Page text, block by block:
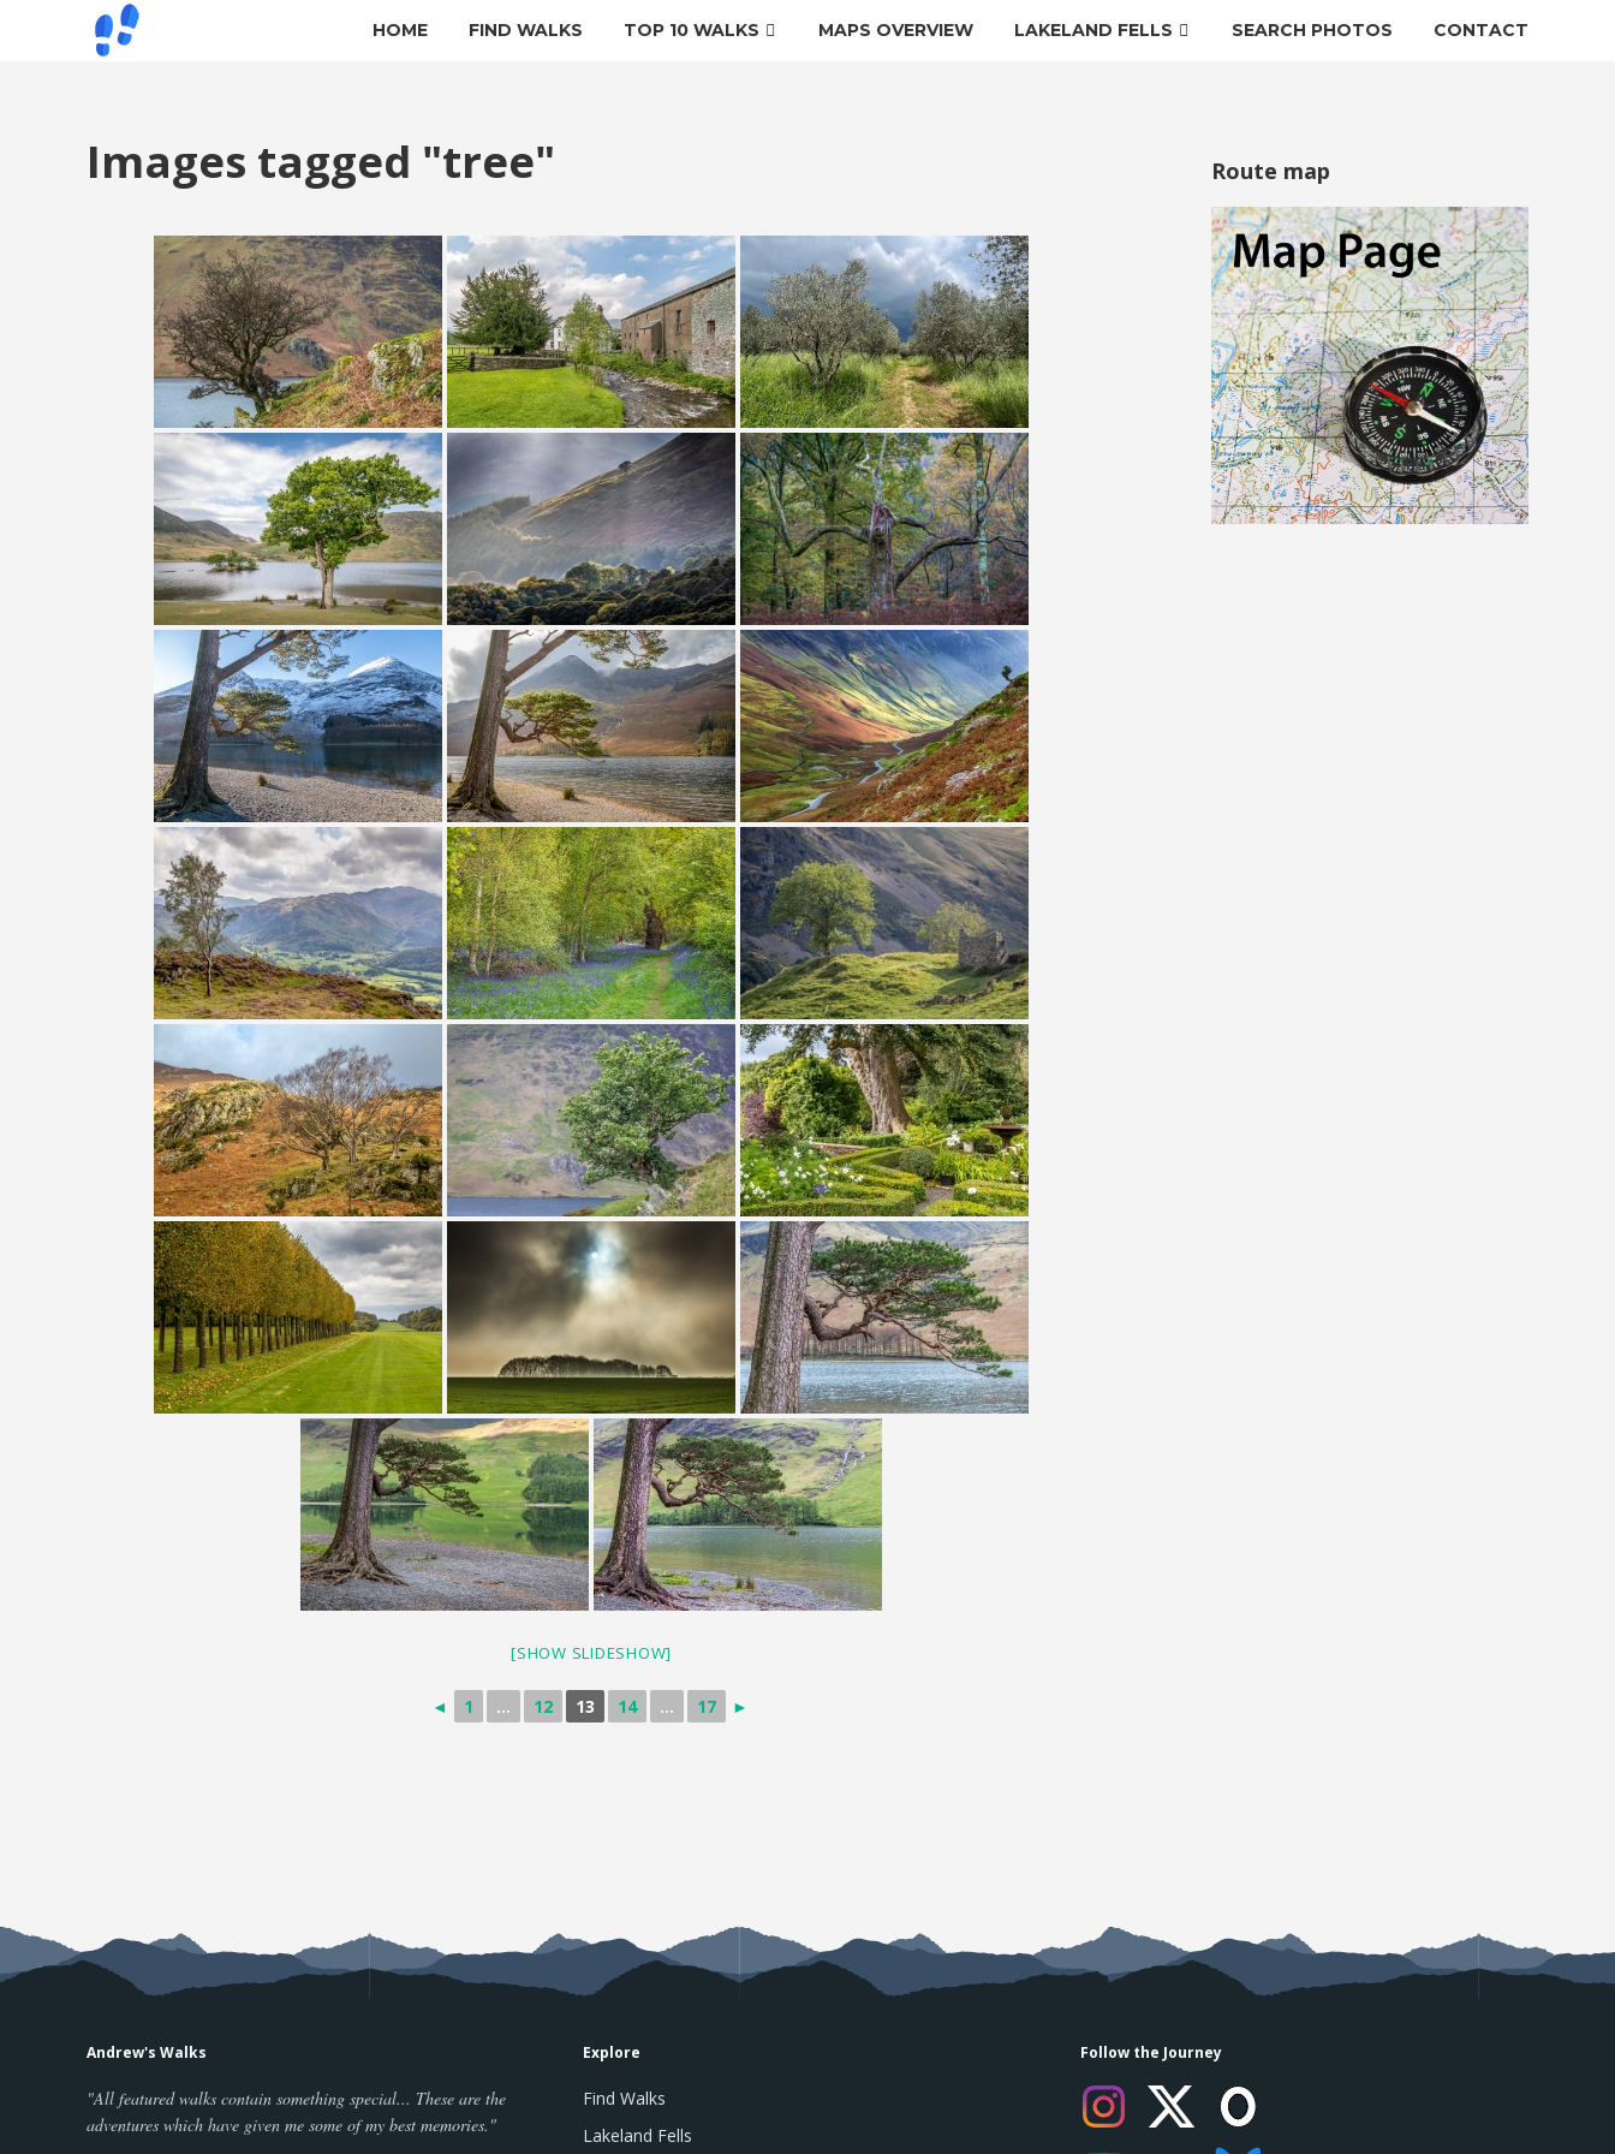
HOME FIND WALKS TOP 10 WALKS MAPS OVERVIEW LAKELAND FELLS SEARCH PHOTOS CONTACT
Images tagged "tree"
[SHOW SLIDESHOW]
◄ 1 ... 12 13 14 ... 17 ►
Route map
Andrew's Walks
"All featured walks contain something special... These are the
adventures which have given me some of my best memories."
Explore
Find Walks
Lakeland Fells
Follow the Journey